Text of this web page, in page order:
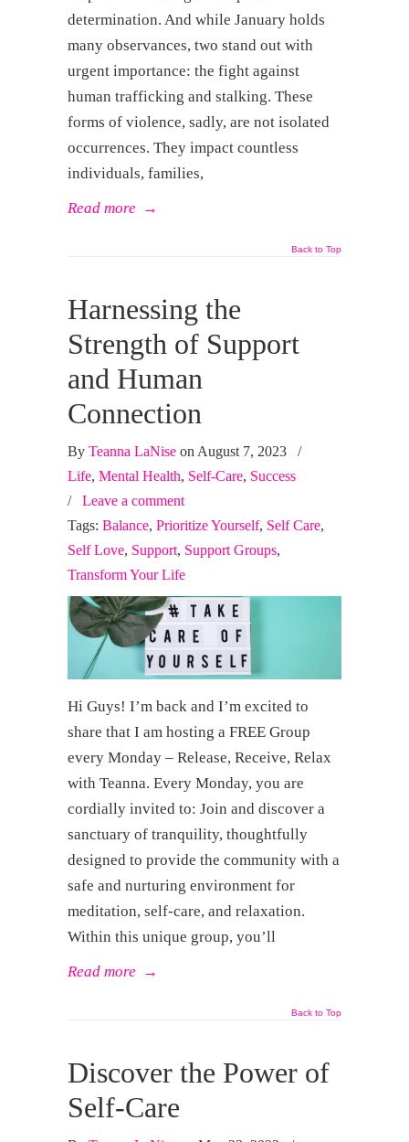
determination. And while January holds
many observances, two stand out with
urgent importance: the fight against
human trafficking and stalking. These
forms of violence, sadly, are not isolated
occurrences. They impact countless
individuals, families,
Read more →
Back to Top
Harnessing the
Strength of Support
and Human
Connection
By Teanna LaNise on August 7, 2023
/
Life, Mental Health, Self-Care, Success
/ Leave a comment
Tags: Balance, Prioritize Yourself, Self Care,
Self Love, Support, Support Groups,
Transform Your Life
Hi Guys! I’m back and I’m excited to
share that I am hosting a FREE Group
every Monday – Release, Receive, Relax
with Teanna. Every Monday, you are
cordially invited to: Join and discover a
sanctuary of tranquility, thoughtfully
designed to provide the community with a
safe and nurturing environment for
meditation, self-care, and relaxation.
Within this unique group, you’ll
Read more →
Back to Top
Discover the Power of
Self-Care